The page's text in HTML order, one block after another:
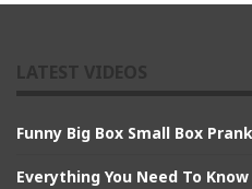
Funny Big Box Small Box Prank
Everything You Need To